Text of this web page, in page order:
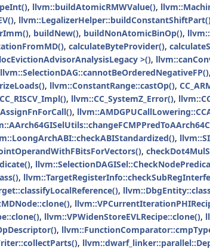
, llvm::buildAtomicRMWValue(),
,
, buildNew(), buildNonAtomicBinOp(),
, calculateByteProvider(),
>(),
llvm::SelectionDAG::cannotBeOrderedNegativeFP(),
, llvm::ConstantRange::castOp(),
CC_RISCV_Impl(), llvm::CC_SystemZ_Error(),
,
,
,
,
,
,
,
, llvm::VPWidenStoreEVLRecipe::clone(),
,
,